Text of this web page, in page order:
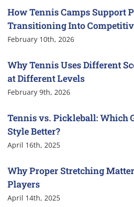
How Tennis Camps Support
Transitioning Into
February 10th, 2026
Why Tennis Uses Different
at Different Levels
February 9th, 2026
Tennis vs. Pickleball: Which
Style Better?
April 16th, 2025
Why Proper Stretching
Players
April 14th, 2025